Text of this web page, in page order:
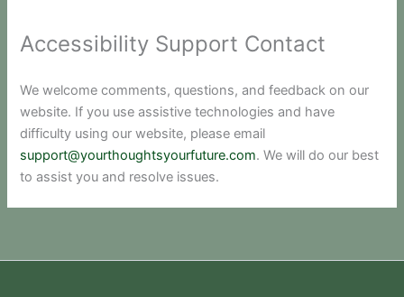
Accessibility Support Contact
We welcome comments, questions, and feedback on our
website. If you use assistive technologies and have
difficulty using our website, please email
support@yourthoughtsyourfuture.com. We will do our best
to assist you and resolve issues.